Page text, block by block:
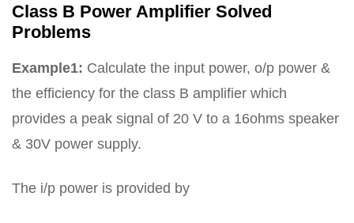
Class B Power Amplifier Solved
Problems
Example1: Calculate the input power, o/p power &
the efficiency for the class B amplifier which
provides a peak signal of 20 V to a 16ohms speaker
& 30V power supply.
The i/p power is provided by